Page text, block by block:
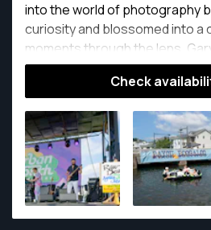
into the world of photography
curiosity and blossomed into a
moments through the lens.
drone photography and
of real estate photography.
Check